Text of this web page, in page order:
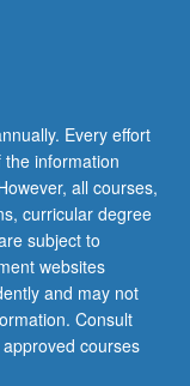
Every effort
information
all courses,
curricular degree
subject to
websites
and may not
Consult
courses